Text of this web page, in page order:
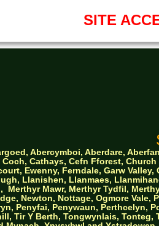
SITE
Abercymboi, Aberdare,
Coch, Cathays, Cefn Fforest,
Ewenny, Ferndale, Garw
Llanishen, Llanmaes,
Merthyr Mawr, Merthyr Tydfil,
Newton, Nottage, Ogmore Vale,
Penyfai, Penywaun, Perthcelyn,
Tir Y Berth, Tongwynlais, Tonteg,
Mynach, Ynysybwl and Ystradowen.